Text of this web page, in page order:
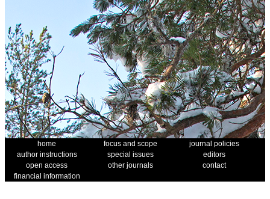
home focus and scope
journal policies
author instructions
special issues
editors
open access
other journals
contact
financial information